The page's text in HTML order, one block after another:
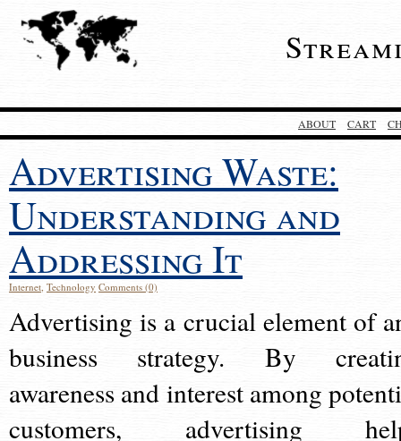
ABOUT CART
Advertising Waste:
Understanding and
Addressing It
Internet, Technology Comments (0)
Advertising is a crucial element of
business strategy. By
awareness and interest among
customers, advertising